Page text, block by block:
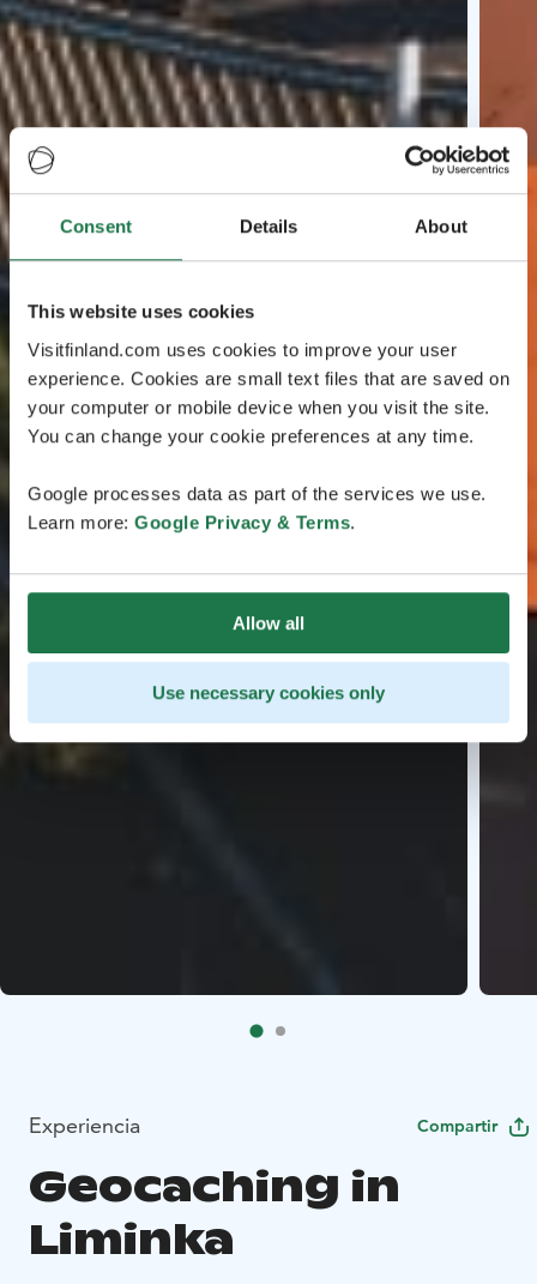
Consent Details About
This website uses cookies
Visitfinland.com uses cookies to improve your user
experience. Cookies are small text files that are saved on
your computer or mobile device when you visit the site.
You can change your cookie preferences at any time.
Google processes data as part of the services we use.
Learn more: Google Privacy & Terms.
Allow all
Use necessary cookies only
Experiencia Compartir
Geocaching in
Liminka